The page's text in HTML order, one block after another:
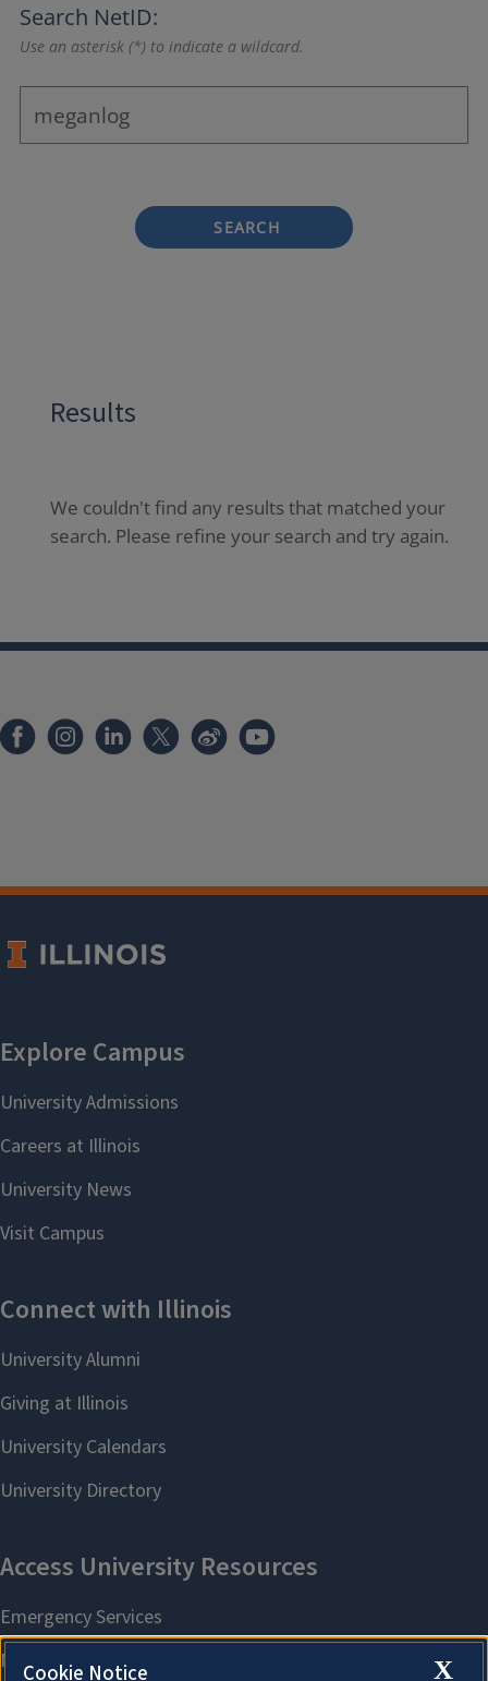
Search NetID:
Use an asterisk (*) to indicate a wildcard.
SEARCH
Results
We couldn't find any results that matched your
search. Please refine your search and try again.
X
Cookie Notice